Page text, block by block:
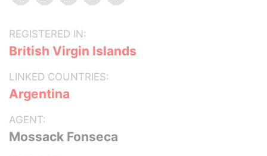
REGISTERED IN:
British Virgin Islands
LINKED COUNTRIES:
Argentina
AGENT:
Mossack Fonseca